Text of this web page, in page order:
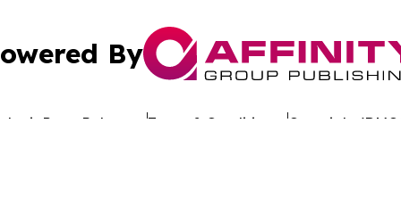
By
Press Release Terms & Conditions Copyright/